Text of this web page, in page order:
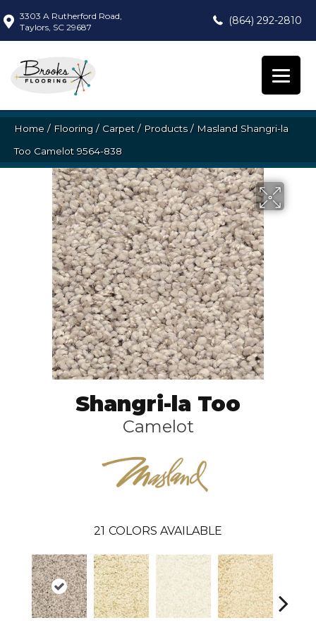
3303 A Rutherford Road,
Taylors, SC 29687
(864) 292-2810
Home / Flooring / Carpet / Products/ Masland Shangri-la
Too Camelot 9564-838
Shangri-la Too
Camelot
21 COLORS AVAILABLE